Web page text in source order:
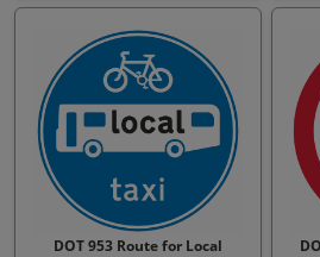
DOT 953 Route for Local